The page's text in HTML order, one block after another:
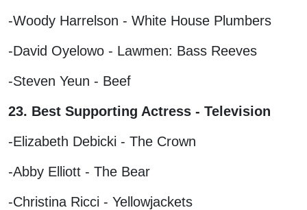
-Woody Harrelson - White House Plumbers
-David Oyelowo - Lawmen: Bass Reeves
-Steven Yeun - Beef
23. Best Supporting Actress - Television
-Elizabeth Debicki - The Crown
-Abby Elliott - The Bear
-Christina Ricci - Yellowjackets